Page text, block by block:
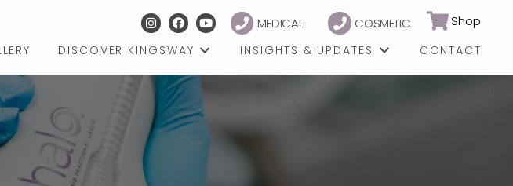
MEDICAL COSMETIC Shop
DISCOVER KINGSWAY INSIGHTS & UPDATES CONTACT